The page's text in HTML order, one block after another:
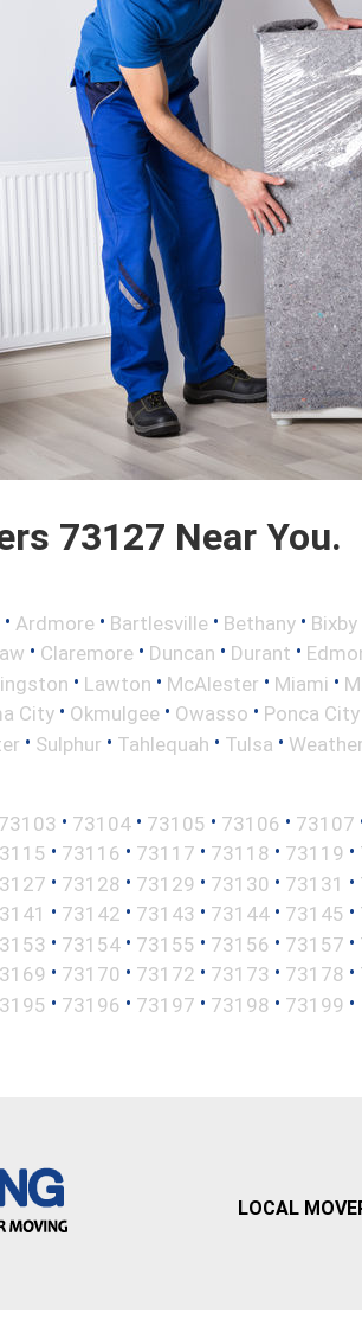
73127 Near You.
• Ardmore • Bartlesville • Bethany • Bixby
• Claremore • Duncan • Durant •
• Lawton • McAlester • Miami •
City • Okmulgee • Owasso • Ponca City
• Sulphur • Tahlequah • Tulsa •
73103 • 73104 • 73105 • 73106 • 73107
• 73116 • 73117 • 73118 • 73119 •
• 73128 • 73129 • 73130 • 73131 •
• 73142 • 73143 • 73144 • 73145 •
• 73154 • 73155 • 73156 • 73157 •
• 73170 • 73172 • 73173 • 73178 •
• 73196 • 73197 • 73198 • 73199 •
LOCAL